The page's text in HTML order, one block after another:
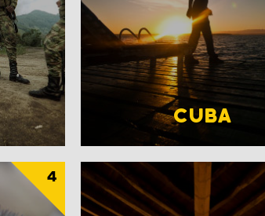
CUBA
4